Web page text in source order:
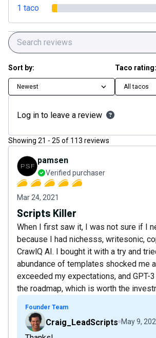
1 taco
Sort by:
Newest
Taco rating:
All tacos
Log in to leave a review
Showing 21 - 25 of 113 reviews
pamsen
Verified purchaser
Mar 24, 2021
Scripts Killer
When I first saw it, I was not sure if I
because I had nichesss, writesonic,
CrawlQ AI. I bought it with a try and
abundance of templates shocked me
exceeded my expectations, and GPT-
the roadmap, which is worth the
Founder Team
Craig_LeadScripts May 9,